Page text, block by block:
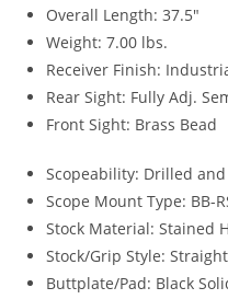
Overall Length: 37.5″
Weight: 7.00 lbs.
Receiver Finish:
Rear Sight: Fully Adj.
Front Sight: Brass Bead
Scopeability: Drilled
Scope Mount Type: BB-
Stock Material: Stained
Stock/Grip Style:
Buttplate/Pad: Black